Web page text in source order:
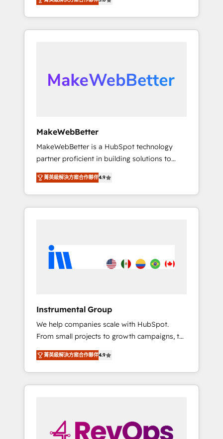
across hundreds of organizations in dozens
of industries, there’s a good chance one of
our globally integrated teams has worked
moving!
★ 1,500+ implementations across five
continents ★ AI-First, RevOps-led,
Onboarding obsessed ★ Company of the
data, and build AI-powered workflows that
drive adoption from week one, in your time
from any legacy CRM. Zero downtime, full
data integrity. ➤ Implementation: Configure
HubSpot to run your revenue process. Sales,
marketing, and service wired together. ➤ AI
and Integrations: Layer Breeze AI, custom
agents, and APIs to remove manual work. ➤
Ongoing Management: Monthly tune-ups,
portal? We are built for the work.
MakeWebBetter
MakeWebBetter is a HubSpot technology
partner proficient in building solutions to
maximize the operational efficiency of
HubSpot. The fastest-growing tech-enabler &
facilitator, MakeWebBetter, hands you the
blend of HubSpot expertise & eminent
HubSpot experience 🤝HubSpot Premier
Integration partner 🤝Google Premier Partner
Harnessing the full potential of the powerful
HubSpot CRM. ✔️A team of HubSpot experts
backed by over 10+ years of HubSpot
experience ✔️Flexible pricing models —
Hourly-fee (assigned one Dedicated
HubSpot Admin); Monthly-fee (HubSpot
Admin + Project Manager); and Fixed Project
solutions. ✔️Bespoke apps & on-demand
bundle services. Connect with us today!
菁英級解決方案合作夥伴4.9
Instrumental Group
We help companies scale with HubSpot.
From small projects to growth campaigns, to
CRM and websites. Hire an agency that's
experienced in every inch of HubSpot and
willing to work hand-in-hand with your team
to simplify the complex and build a better
菁英級解決方案合作夥伴4.9